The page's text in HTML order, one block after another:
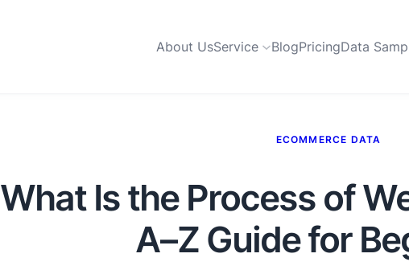
About UsService BlogPricingData
ECOMMERCE DATA
What Is the Process of
A–Z Guide for